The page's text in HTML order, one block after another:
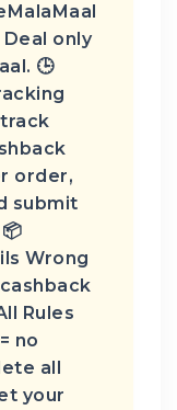
only
🕒
order,
submit
Wrong
Rules
no
all
your